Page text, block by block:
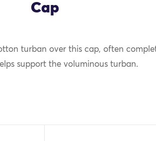
Cap
turban over this cap, often
support the voluminous turban.